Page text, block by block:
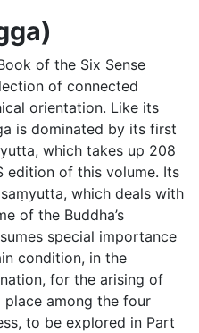
of the Six Sense
of connected
orientation. Like its
is dominated by its first
which takes up 208
edition of this volume. Its
which deals with
of the Buddha’s
special importance
condition, in the
for the arising of
place among the four
to be explored in Part